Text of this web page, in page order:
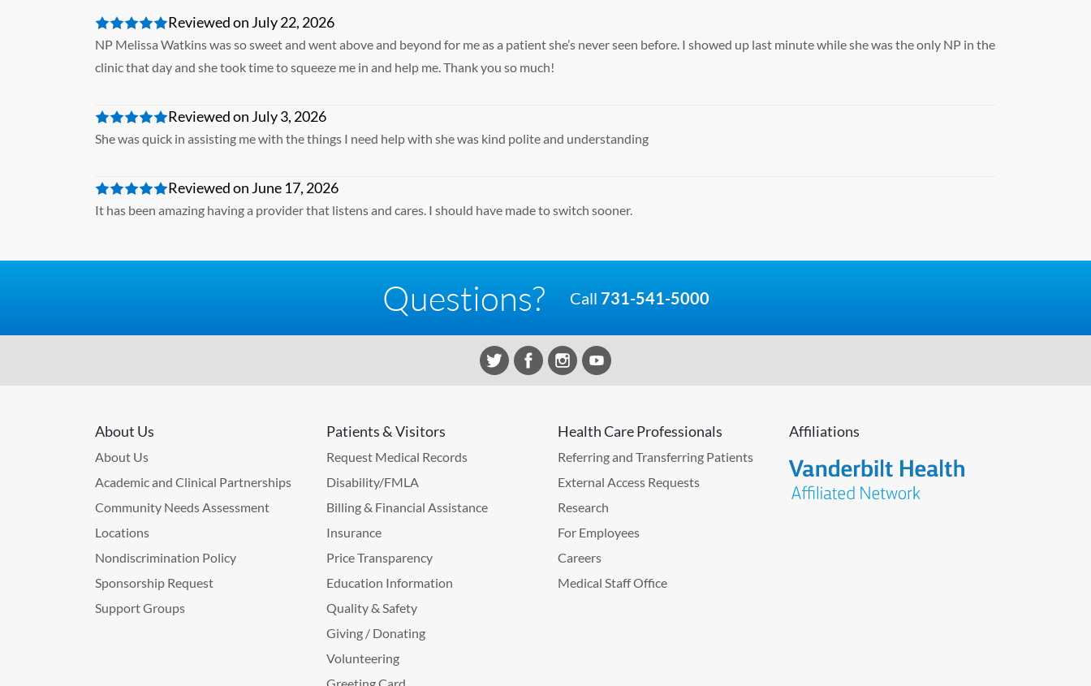
Reviewed on July 22, 2026
NP Melissa Watkins was so sweet and went above and beyond for me as a patient she’s never seen before. I showed up last minute while she was the only NP in the
clinic that day and she took time to squeeze me in and help me. Thank you so much!
Reviewed on July 3, 2026
She was quick in assisting me with the things I need help with she was kind polite and understanding
Reviewed on June 17, 2026
It has been amazing having a provider that listens and cares. I should have made to switch sooner.
Questions? Call 731-541-5000
About Us
About Us
Academic and Clinical Partnerships
Community Needs Assessment
Locations
Nondiscrimination Policy
Sponsorship Request
Support Groups
Patients & Visitors
Request Medical Records
Disability/FMLA
Billing & Financial Assistance
Insurance
Price Transparency
Education Information
Quality & Safety
Giving / Donating
Volunteering
Health Care Professionals
Referring and Transferring Patients
External Access Requests
Research
For Employees
Careers
Medical Staff Office
Affiliations